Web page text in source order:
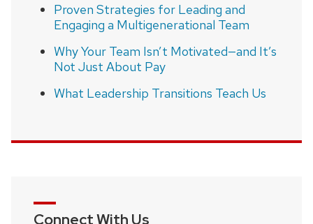
Proven Strategies for Leading and
Engaging a Multigenerational Team
Why Your Team Isn’t Motivated—and It’s
Not Just About Pay
What Leadership Transitions Teach Us
Connect With Us